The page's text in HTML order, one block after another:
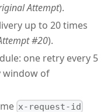
Attempt).
up to 20 times
#20).
one retry every 5
window of
x-request-id